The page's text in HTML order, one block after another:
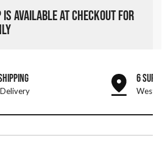
AVAILABLE AT CHECKOUT FOR
6 SURF
West